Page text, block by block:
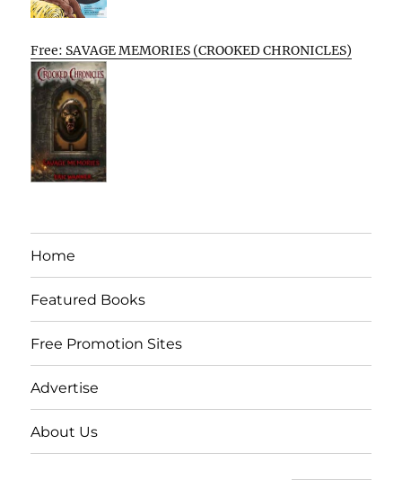
Free: SAVAGE MEMORIES (CROOKED CHRONICLES)
Home
Featured Books
Free Promotion Sites
Advertise
About Us